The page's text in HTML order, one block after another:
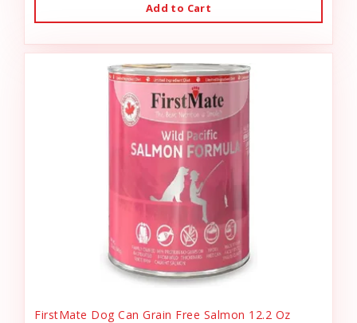
Add to Cart
FirstMate Dog Can Grain Free Salmon 12.2 Oz